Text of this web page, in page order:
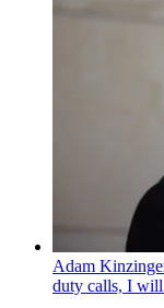
Adam
duty calls, I